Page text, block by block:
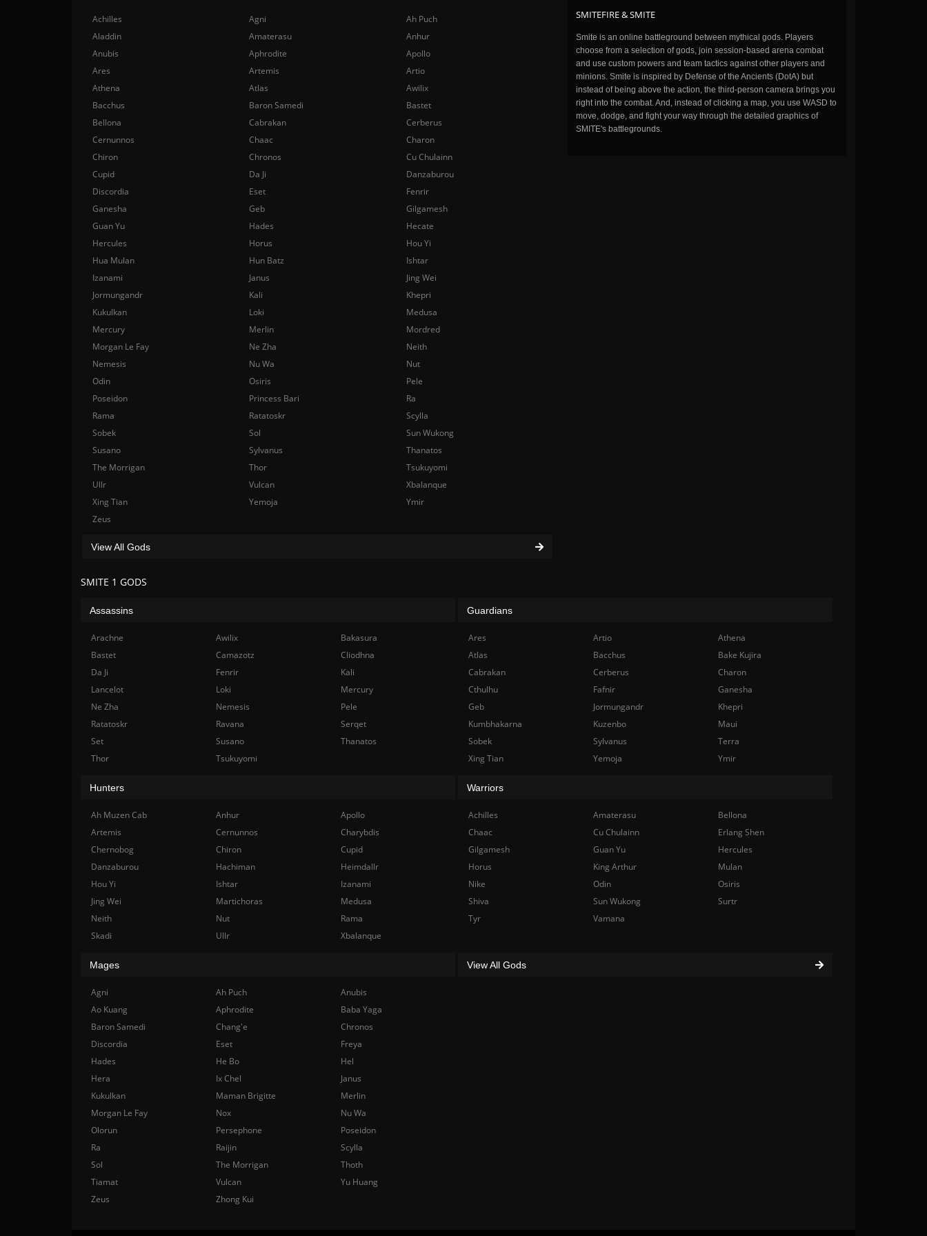
SMITEFIRE & SMITE
Smite is an online battleground between mythical gods. Players
choose from a selection of gods, join session-based arena combat
and use custom powers and team tactics against other players and
minions. Smite is inspired by Defense of the Ancients (DotA) but
instead of being above the action, the third-person camera brings you
right into the combat. And, instead of clicking a map, you use WASD to
move, dodge, and fight your way through the detailed graphics of
SMITE's battlegrounds.
Achilles Agni
Ah Puch
Aladdin
Amaterasu
Anhur
Anubis
Aphrodite
Apollo
Ares
Artemis
Artio
Athena
Atlas
Awilix
Bacchus
Baron Samedi
Bastet
Bellona
Cabrakan
Cerberus
Cernunnos
Chaac
Charon
Chiron
Chronos
Cu Chulainn
Cupid
Da Ji
Danzaburou
Discordia
Eset
Fenrir
Ganesha
Geb
Gilgamesh
Guan Yu
Hades
Hecate
Hercules
Horus
Hou Yi
Hua Mulan
Hun Batz
Ishtar
Izanami
Janus
Jing Wei
Jormungandr
Kali
Khepri
Kukulkan
Loki
Medusa
Mercury
Merlin
Mordred
Morgan Le Fay
Ne Zha
Neith
Nemesis
Nu Wa
Nut
Odin
Osiris
Pele
Poseidon
Princess Bari
Ra
Rama
Ratatoskr
Scylla
Sobek
Sol
Sun Wukong
Susano
Sylvanus
Thanatos
The Morrigan
Thor
Tsukuyomi
Ullr
Vulcan
Xbalanque
Xing Tian
Yemoja
Ymir
Zeus
View All Gods
SMITE 1 GODS
Assassins
Arachne Awilix
Bakasura
Bastet
Camazotz
Cliodhna
Da Ji
Fenrir
Kali
Lancelot
Loki
Mercury
Ne Zha
Nemesis
Pele
Ratatoskr
Ravana
Serqet
Set
Susano
Thanatos
Thor
Tsukuyomi
Guardians
Ares Artio
Athena
Atlas
Bacchus
Bake Kujira
Cabrakan
Cerberus
Charon
Cthulhu
Fafnir
Ganesha
Geb
Jormungandr
Khepri
Kumbhakarna
Kuzenbo
Maui
Sobek
Sylvanus
Terra
Xing Tian
Yemoja Ymir
Hunters
Ah Muzen Cab Anhur
Apollo
Artemis
Cernunnos
Charybdis
Chernobog
Chiron
Cupid
Danzaburou
Hachiman
Heimdallr
Hou Yi
Ishtar
Izanami
Jing Wei
Martichoras
Medusa
Neith
Nut
Rama
Skadi
Ullr Xbalanque
Warriors
Achilles Amaterasu
Bellona
Chaac
Cu Chulainn
Erlang Shen
Gilgamesh
Guan Yu
Hercules
Horus
King Arthur
Mulan
Nike
Odin
Osiris
Shiva
Sun Wukong
Surtr
Tyr
Vamana
Mages
Agni Ah Puch
Anubis
Ao Kuang
Aphrodite
Baba Yaga
Baron Samedi
Chang'e
Chronos
Discordia
Eset
Freya
Hades
He Bo
Hel
Hera
Ix Chel
Janus
Kukulkan
Maman Brigitte
Merlin
Morgan Le Fay
Nox
Nu Wa
Olorun
Persephone
Poseidon
Ra
Raijin
Scylla
Sol
The Morrigan
Thoth
Tiamat
Vulcan
Yu Huang
Zeus
Zhong Kui
View All Gods